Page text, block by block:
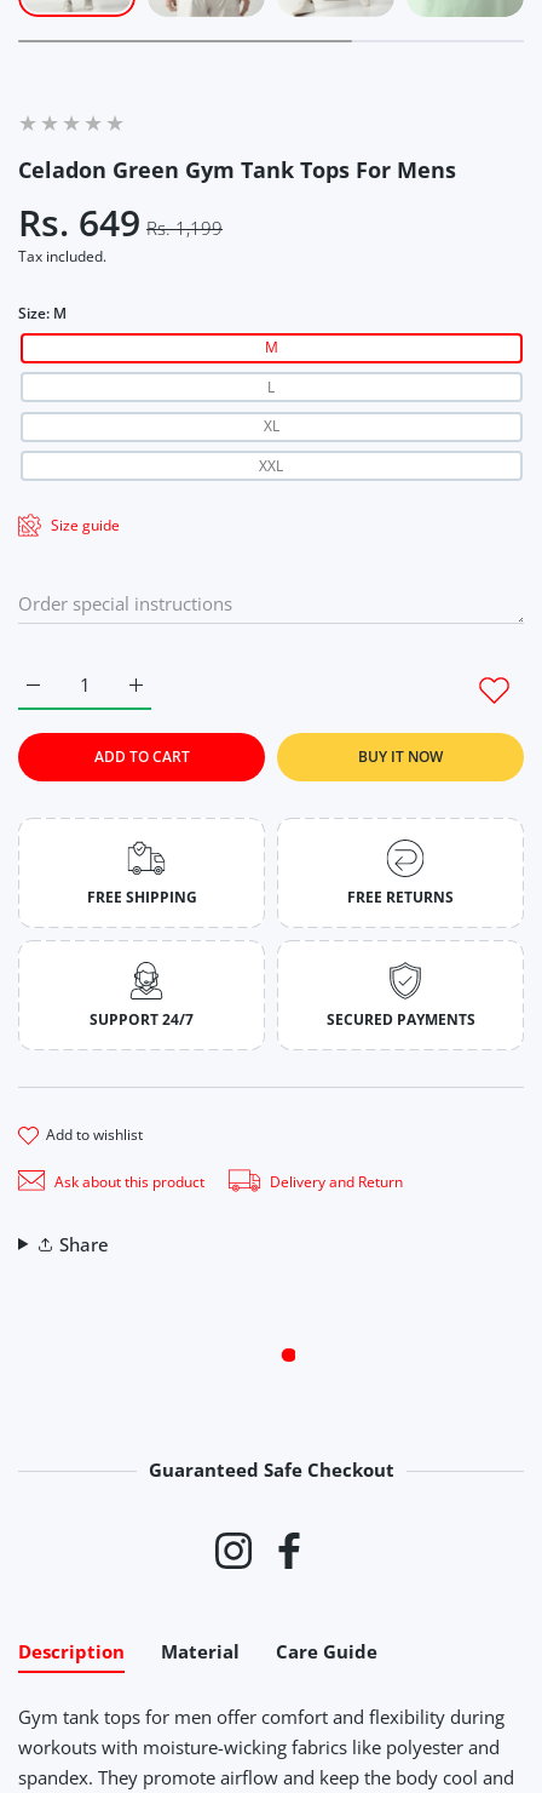
Celadon Green Gym Tank Tops For Mens
Rs. 649 Rs. 1,199
Tax included.
Size: M
M
L
XL
XXL
Size guide
Increase quantity for Celadon Green Gym Tank
Increase quantity for Celadon Green Gym Tank Tops For
ADD TO CART BUY IT NOW
FREE SHIPPING FREE RETURNS
SUPPORT 24/7 SECURED PAYMENTS
add to wishlist
Ask about this product Delivery and Return
Share
Guaranteed Safe Checkout
Instagram
Description Material Care Guide
Gym tank tops for men offer comfort and flexibility during
workouts with moisture-wicking fabrics like polyester and
spandex. They promote airflow and keep the body cool and